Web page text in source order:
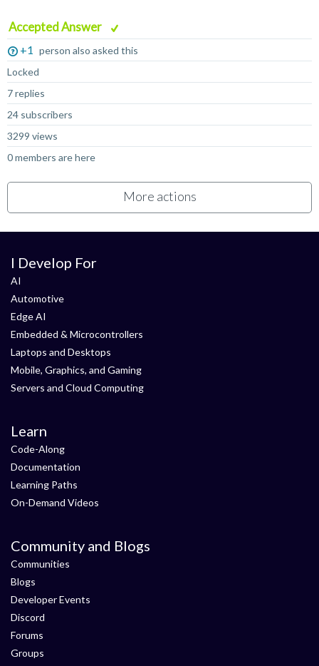
Accepted Answer
+1
person also asked this
Locked
7 replies
24 subscribers
3299 views
0 members are here
More actions
I Develop For
AI
Automotive
Edge AI
Embedded & Microcontrollers
Laptops and Desktops
Mobile, Graphics, and Gaming
Servers and Cloud Computing
Learn
Code-Along
Documentation
Learning Paths
On-Demand Videos
Community and Blogs
Communities
Blogs
Developer Events
Discord
Forums
Groups